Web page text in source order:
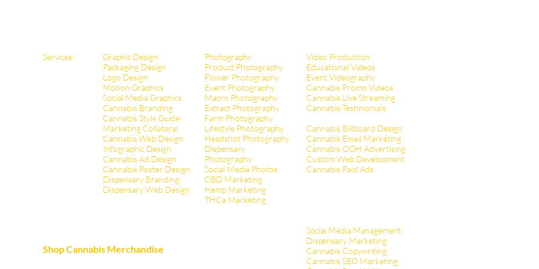
Services:
Graphic Design
Packaging Design
Logo Design
Motion Graphics
Social Media Graphics
Cannabis Branding
Cannabis Style Guide
Marketing Collateral
Cannabis Web Design
Infographic Design
Cannabis Ad Design
Cannabis Poster Design
Dispensary Branding
Dispensary Web Design
Photography
Product Photography
Flower Photography
Event Photography
Macro Photography
Extract Photography
Farm Photography
Lifestyle Photography
Headshot Photography
Dispensary
Photography
Social Media Photos
CBD Marketing
Hemp Marketing
THCa Marketing
Video Production
Educational Videos
Event Videography
Cannabis Promo Videos
Cannabis Live Streaming
Cannabis Testimonials
Cannabis Billboard Design
Cannabis Email Marketing
Cannabis OOH Advertising
Custom Web Development
Cannabis Paid Ads
Shop Cannabis Merchandise
Social Media Management
Dispensary Marketing
Cannabis Copywriting
Cannabis SEO Marketing